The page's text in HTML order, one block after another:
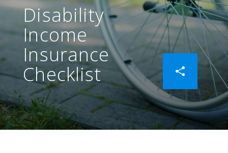
Disability
Income
Insurance
Checklist